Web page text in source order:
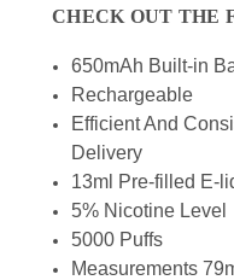
CHECK OUT THE
650mAh Built-in
Rechargeable
Efficient And
Delivery
13ml Pre-filled E-
5% Nicotine Level
5000 Puffs
Measurements